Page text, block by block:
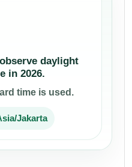
daylight
in 2026.
time is used.
Jakarta